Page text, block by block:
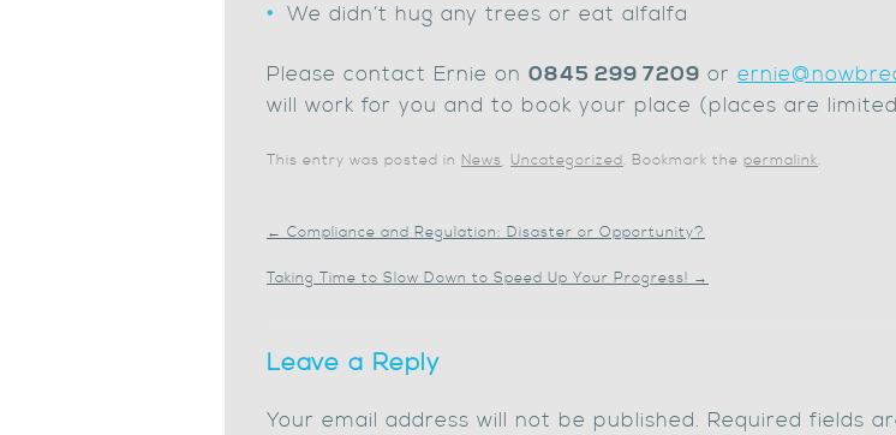
We didn’t hug any trees or eat alfalfa
Please contact Ernie on 0845 299 7209 or
will work for you and to book your place (places are
This entry was posted in News, Uncategorized. Bookmark the permalink.
← Compliance and Regulation: Disaster or Opportunity?
Taking Time to Slow Down to Speed Up Your Progress! →
Leave a Reply
Your email address will not be published. Required fields